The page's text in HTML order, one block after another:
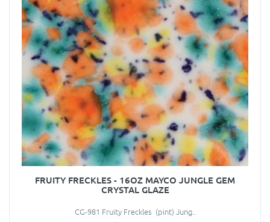
FRUITY FRECKLES - 16OZ MAYCO JUNGLE GEM
CRYSTAL GLAZE
CG-981 Fruity Freckles (pint) Jung..